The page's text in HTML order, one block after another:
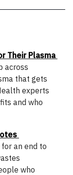
Their Plasma
across
that gets
experts
and who
an end to
who